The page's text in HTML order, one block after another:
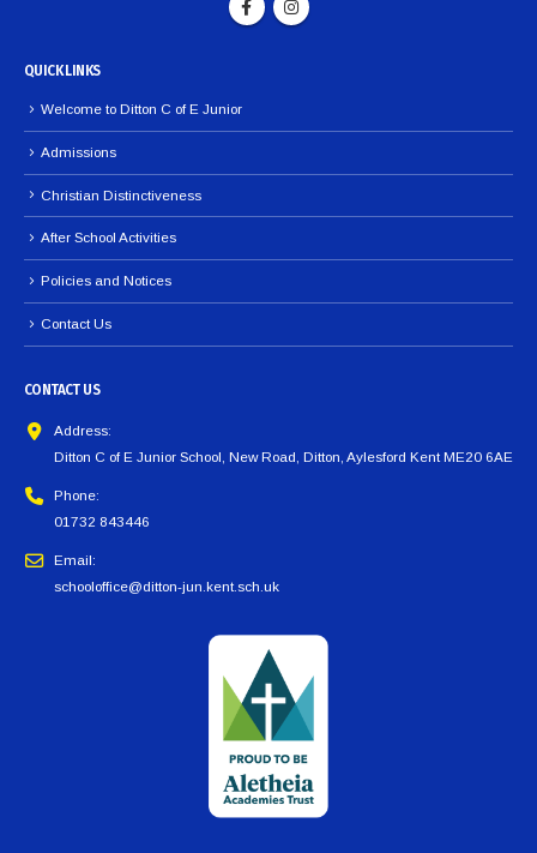
QUICK LINKS
Welcome to Ditton C of E Junior
Admissions
Christian Distinctiveness
After School Activities
Policies and Notices
Contact Us
CONTACT US
Address:
Ditton C of E Junior School, New Road, Ditton, Aylesford Kent ME20 6AE
Phone:
01732 843446
Email:
schooloffice@ditton-jun.kent.sch.uk